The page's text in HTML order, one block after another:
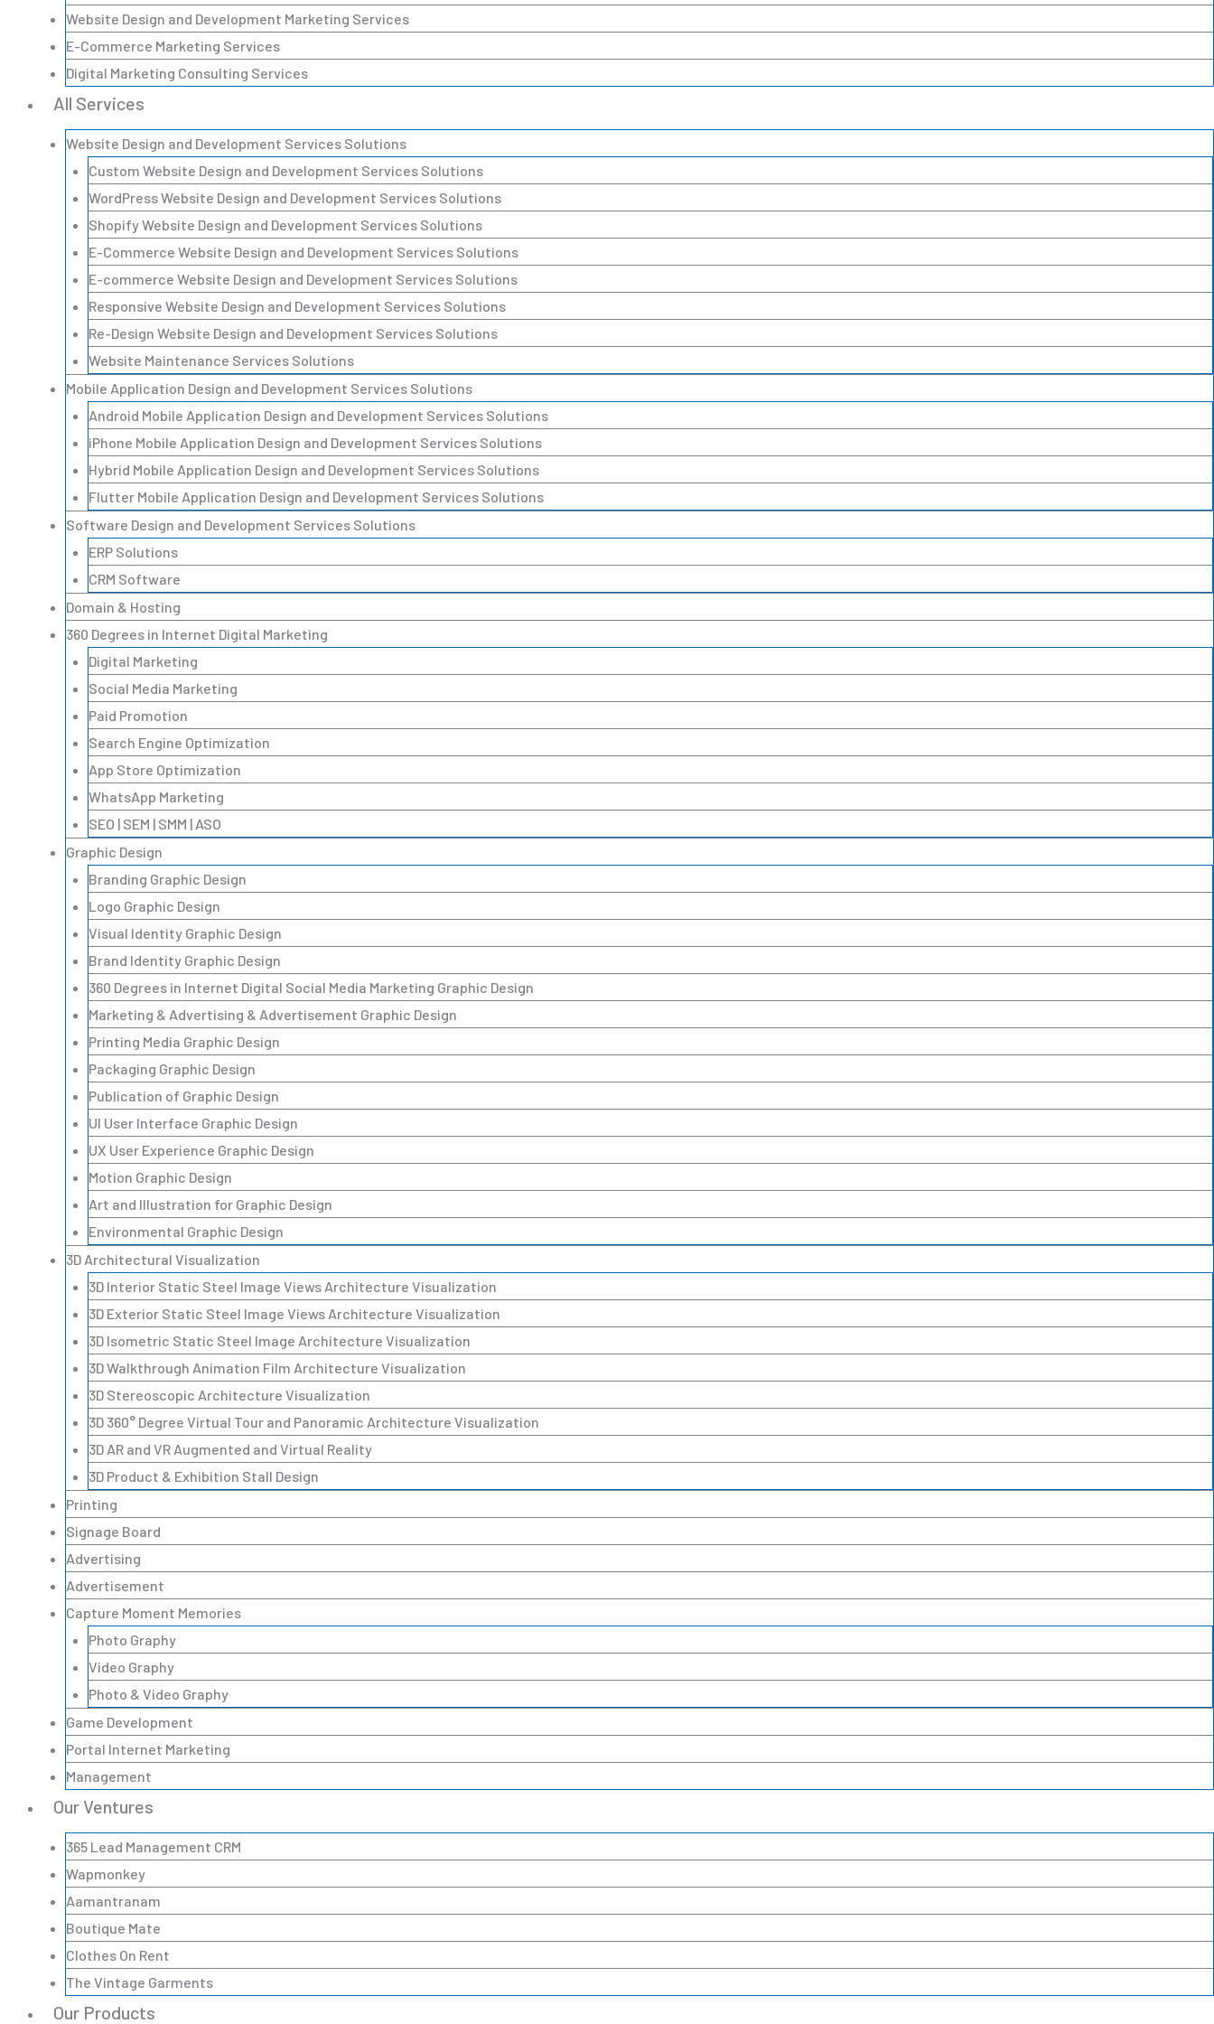
Website Design and Development Marketing Services
E-Commerce Marketing Services
Digital Marketing Consulting Services
All Services
Website Design and Development Services Solutions
Custom Website Design and Development Services Solutions
WordPress Website Design and Development Services Solutions
Shopify Website Design and Development Services Solutions
E-Commerce Website Design and Development Services Solutions
E-commerce Website Design and Development Services Solutions
Responsive Website Design and Development Services Solutions
Re-Design Website Design and Development Services Solutions
Website Maintenance Services Solutions
Mobile Application Design and Development Services Solutions
Android Mobile Application Design and Development Services Solutions
iPhone Mobile Application Design and Development Services Solutions
Hybrid Mobile Application Design and Development Services Solutions
Flutter Mobile Application Design and Development Services Solutions
Software Design and Development Services Solutions
ERP Solutions
CRM Software
Domain & Hosting
360 Degrees in Internet Digital Marketing
Digital Marketing
Social Media Marketing
Paid Promotion
Search Engine Optimization
App Store Optimization
WhatsApp Marketing
SEO | SEM | SMM | ASO
Graphic Design
Branding Graphic Design
Logo Graphic Design
Visual Identity Graphic Design
Brand Identity Graphic Design
360 Degrees in Internet Digital Social Media Marketing Graphic Design
Marketing & Advertising & Advertisement Graphic Design
Printing Media Graphic Design
Packaging Graphic Design
Publication of Graphic Design
UI User Interface Graphic Design
UX User Experience Graphic Design
Motion Graphic Design
Art and Illustration for Graphic Design
Environmental Graphic Design
3D Architectural Visualization
3D Interior Static Steel Image Views Architecture Visualization
3D Exterior Static Steel Image Views Architecture Visualization
3D Isometric Static Steel Image Architecture Visualization
3D Walkthrough Animation Film Architecture Visualization
3D Stereoscopic Architecture Visualization
3D 360° Degree Virtual Tour and Panoramic Architecture Visualization
3D AR and VR Augmented and Virtual Reality
3D Product & Exhibition Stall Design
Printing
Signage Board
Advertising
Advertisement
Capture Moment Memories
Photo Graphy
Video Graphy
Photo & Video Graphy
Game Development
Portal Internet Marketing
Management
Our Ventures
365 Lead Management CRM
Wapmonkey
Aamantranam
Boutique Mate
Clothes On Rent
The Vintage Garments
Our Products